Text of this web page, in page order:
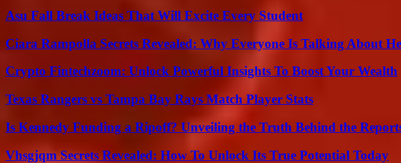
Asu Fall Break Ideas That Will Excite Every Student
Ciara Rampolla Secrets Revealed: Why Everyone Is Talking About
Crypto Fintechzoom: Unlock Powerful Insights To Boost Your Wealth
Texas Rangers vs Tampa Bay Rays Match Player Stats
Is Kennedy Funding a Ripoff? Unveiling the Truth Behind the
Vhsgjqm Secrets Revealed: How To Unlock Its True Potential Today